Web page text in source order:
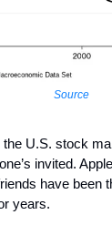
Source
the U.S. stock
invited.
have been
years.